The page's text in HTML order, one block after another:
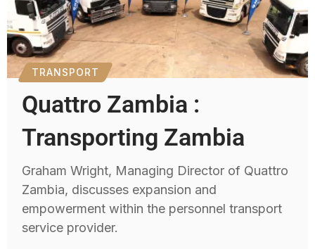
TRANSPORT
Quattro Zambia :
Transporting Zambia
Graham Wright, Managing Director of Quattro
Zambia, discusses expansion and
empowerment within the personnel transport
service provider.